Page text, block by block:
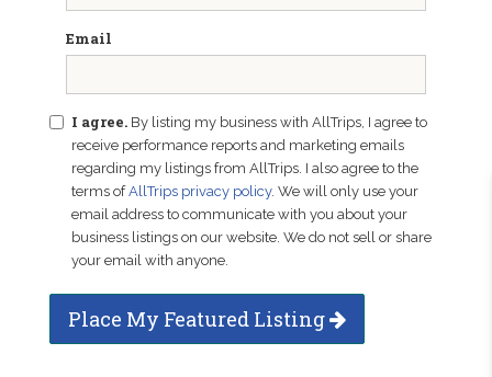
Email
I agree. By listing my business with AllTrips, I agree to
receive performance reports and marketing emails
regarding my listings from AllTrips. I also agree to the
terms ofAllTrips privacy policy. We will only use your
email address to communicate with you about your
business listings on our website. We do not sell or share
your email with anyone.
Place My Featured Listing